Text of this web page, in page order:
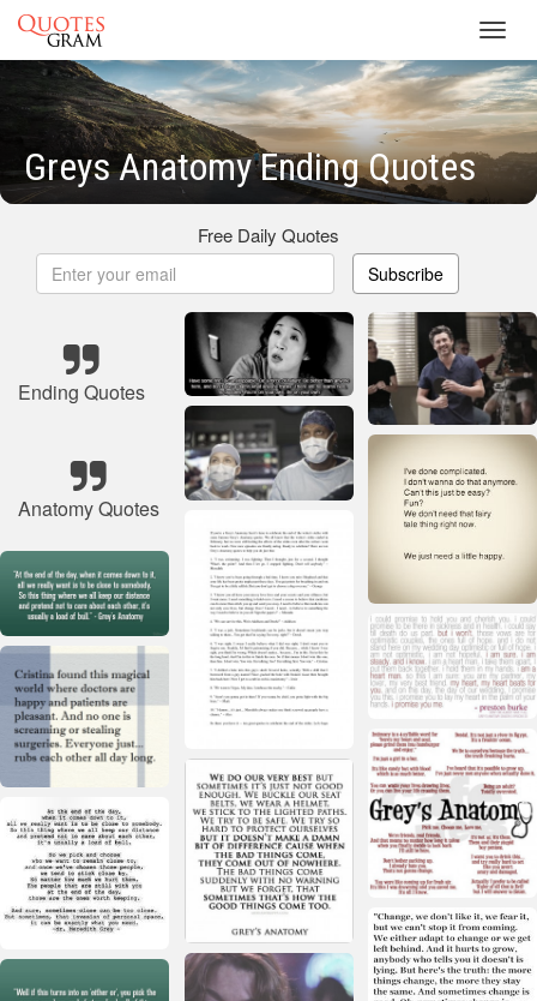
Greys Anatomy Ending Quotes
Free Daily Quotes
Subscribe
Ending Quotes
Anatomy Quotes